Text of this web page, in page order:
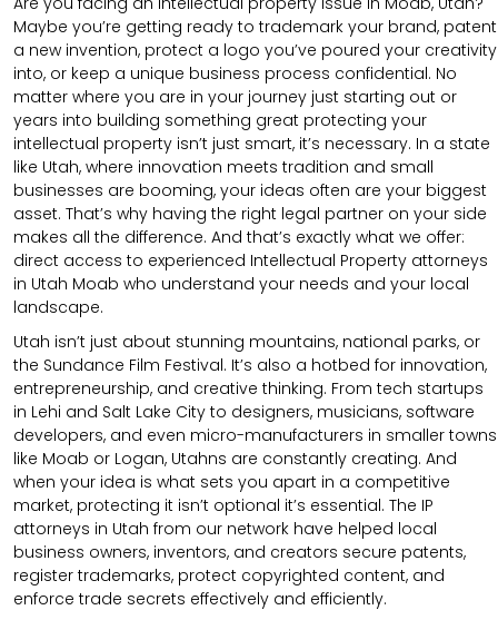
Maybe you’re getting ready to trademark your brand, patent
a new invention, protect a logo you’ve poured your creativity
into, or keep a unique business process confidential. No
matter where you are in your journey just starting out or
years into building something great protecting your
intellectual property isn’t just smart, it’s necessary. In a state
like Utah, where innovation meets tradition and small
businesses are booming, your ideas often are your biggest
asset. That’s why having the right legal partner on your side
makes all the difference. And that’s exactly what we offer:
direct access to experienced Intellectual Property attorneys
in Utah Moab who understand your needs and your local
landscape.
Utah isn’t just about stunning mountains, national parks, or
the Sundance Film Festival. It’s also a hotbed for innovation,
entrepreneurship, and creative thinking. From tech startups
in Lehi and Salt Lake City to designers, musicians, software
developers, and even micro-manufacturers in smaller towns
like Moab or Logan, Utahns are constantly creating. And
when your idea is what sets you apart in a competitive
market, protecting it isn’t optional it’s essential. The IP
attorneys in Utah from our network have helped local
business owners, inventors, and creators secure patents,
register trademarks, protect copyrighted content, and
enforce trade secrets effectively and efficiently.